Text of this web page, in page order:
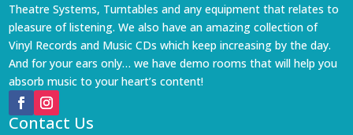
Theatre Systems, Turntables and any equipment that relates to
pleasure of listening. We also have an amazing collection of
Vinyl Records and Music CDs which keep increasing by the day.
And for your ears only… we have demo rooms that will help you
absorb music to your heart’s content!
Contact Us